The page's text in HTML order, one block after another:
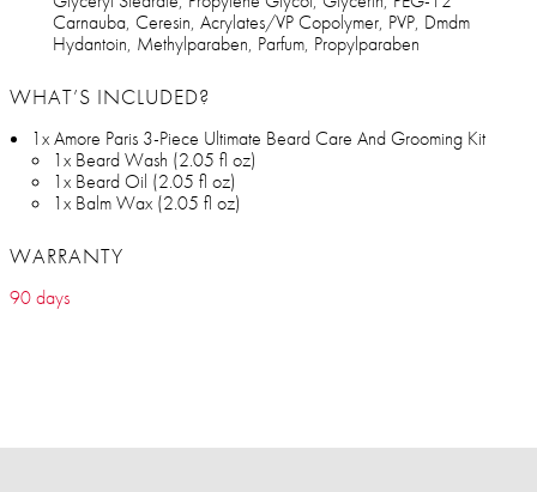
Carnauba, Ceresin, Acrylates/VP Copolymer, PVP, Dmdm
Hydantoin, Methylparaben, Parfum, Propylparaben
WHAT’S INCLUDED?
1x Amore Paris 3-Piece Ultimate Beard Care And Grooming Kit
1x Beard Wash (2.05 fl oz)
1x Beard Oil (2.05 fl oz)
1x Balm Wax (2.05 fl oz)
WARRANTY
90 days